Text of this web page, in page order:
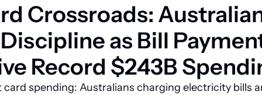
Crossroads:
as Bill
Record $243B
spending: Australians charging electricity bills